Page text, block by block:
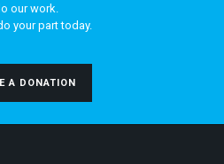
our work.
your part today.
A DONATION